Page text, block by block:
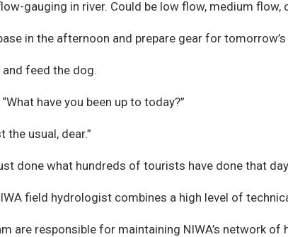
gauging in river. Could be low flow, medium
in the afternoon and prepare gear for
and feed the dog.
have you been up to today?”
the usual, dear.”
done what hundreds of tourists have done that
field hydrologist combines a high level of
are responsible for maintaining NIWA’s network